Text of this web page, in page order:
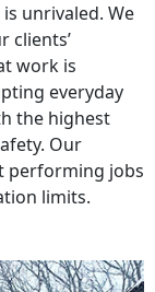
unrivaled. We
clients’
work is
everyday
the highest
Our
performing jobs
limits.